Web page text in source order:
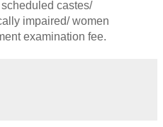
castes/
impaired/ women
examination fee.